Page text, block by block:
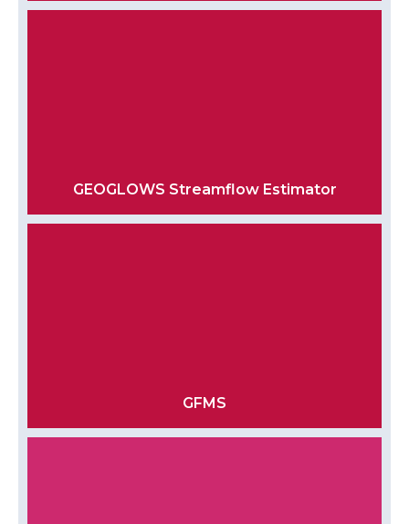
GEOGLOWS Streamflow Estimator
GFMS